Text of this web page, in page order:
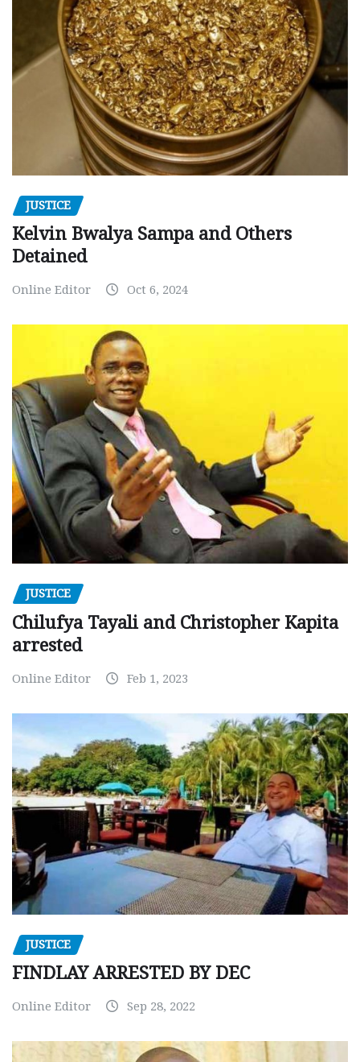
JUSTICE
Kelvin Bwalya Sampa and Others
Detained
Online Editor Oct 6, 2024
JUSTICE
Chilufya Tayali and Christopher Kapita
arrested
Online Editor Feb 1, 2023
JUSTICE
FINDLAY ARRESTED BY DEC
Online Editor Sep 28, 2022